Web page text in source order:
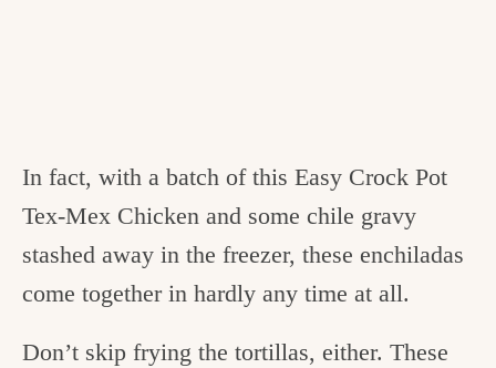
In fact, with a batch of this Easy Crock Pot
Tex-Mex Chicken and some chile gravy
stashed away in the freezer, these enchiladas
come together in hardly any time at all.
Don’t skip frying the tortillas, either. These